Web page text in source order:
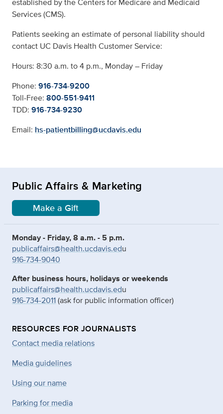
Services (CMS).
Patients seeking an estimate of personal liability should
contact UC Davis Health Customer Service:
Hours: 8:30 a.m. to 4 p.m., Monday – Friday
Phone: 916-734-9200
Toll-Free: 800-551-9411
TDD: 916-734-9230
Email: hs-patientbilling@ucdavis.edu
Public Affairs & Marketing
Make a Gift
Monday - Friday, 8 a.m. - 5 p.m.
publicaffairs@health.ucdavis.edu
916-734-9040
After business hours, holidays or weekends
publicaffairs@health.ucdavis.edu
916-734-2011(ask for public information officer)
RESOURCES FOR JOURNALISTS
Contact media relations
Media guidelines
Using our name
Parking for media